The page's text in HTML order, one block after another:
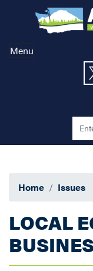
content
Menu
Home Issues
LOCAL